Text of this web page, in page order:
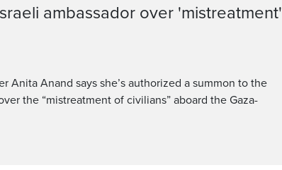
ambassador over 'mistreatment'
Anita Anand says she’s authorized a summon to the
the “mistreatment of civilians” aboard the Gaza-